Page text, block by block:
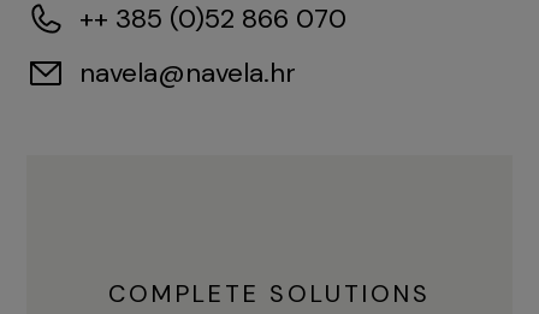
++ 385 (0)52 866 070
navela@navela.hr
COMPLETE SOLUTIONS